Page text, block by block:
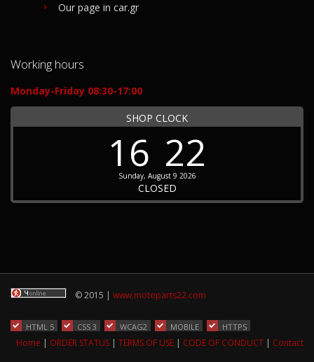
Our page in car.gr
Working hours
Monday-Friday 08:30-17:00
SHOP CLOCK
16 22
Sunday, August 9 2026
CLOSED
© 2015 | www.motoparts22.com
HTML 5 CSS 3 WCAG2 MOBILE HTTPS
Home ORDER STATUS TERMS OF USE CODE OF CONDUCT Contact